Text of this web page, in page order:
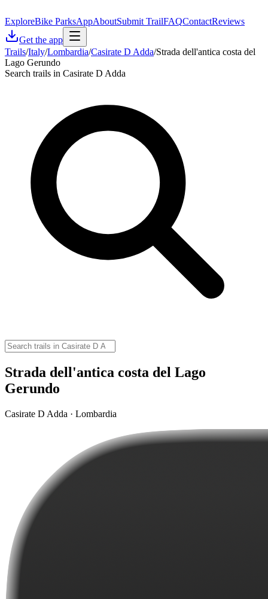
ExploreBike ParksAppAboutSubmit TrailFAQContactReviews
Get the app
Trails/Italy/Lombardia/Casirate D Adda/Strada dell'antica costa del
Lago Gerundo
Search trails in Casirate D Adda
Strada dell'antica costa del Lago
Gerundo
Casirate D Adda · Lombardia